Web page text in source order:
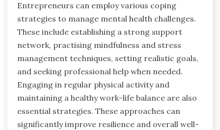
Entrepreneurs can employ various coping
strategies to manage mental health challenges.
These include establishing a strong support
network, practising mindfulness and stress
management techniques, setting realistic goals,
and seeking professional help when needed.
Engaging in regular physical activity and
maintaining a healthy work-life balance are also
essential strategies. These approaches can
significantly improve resilience and overall well-